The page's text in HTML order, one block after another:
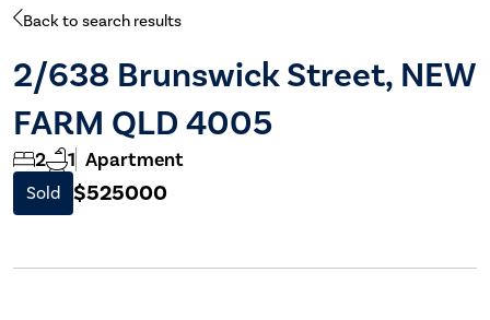
Back to search results
2/638 Brunswick Street, NEW
FARM QLD 4005
2 1 Apartment
Sold $525000